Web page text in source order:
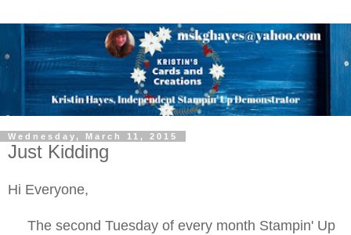
Wednesday, March 11, 2015
Just Kidding
Hi Everyone,
The second Tuesday of every month Stampin' Up